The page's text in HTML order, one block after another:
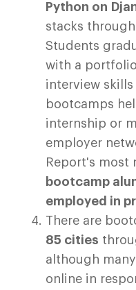
Python on
stacks through
Students
with a
interview
bootcamps
internship or
employer
Report's most
bootcamp
employed in
There are
85 cities
although
online in